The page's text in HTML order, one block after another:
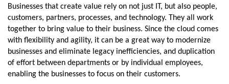
Businesses that create value rely on not just IT, but also people,
customers, partners, processes, and technology. They all work
together to bring value to their business. Since the cloud comes
with flexibility and agility, it can be a great way to modernize
businesses and eliminate legacy inefficiencies, and duplication
of effort between departments or by individual employees,
enabling the businesses to focus on their customers.